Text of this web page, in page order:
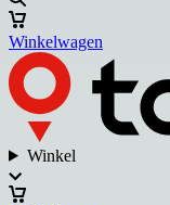
Winkelwagen
Winkel